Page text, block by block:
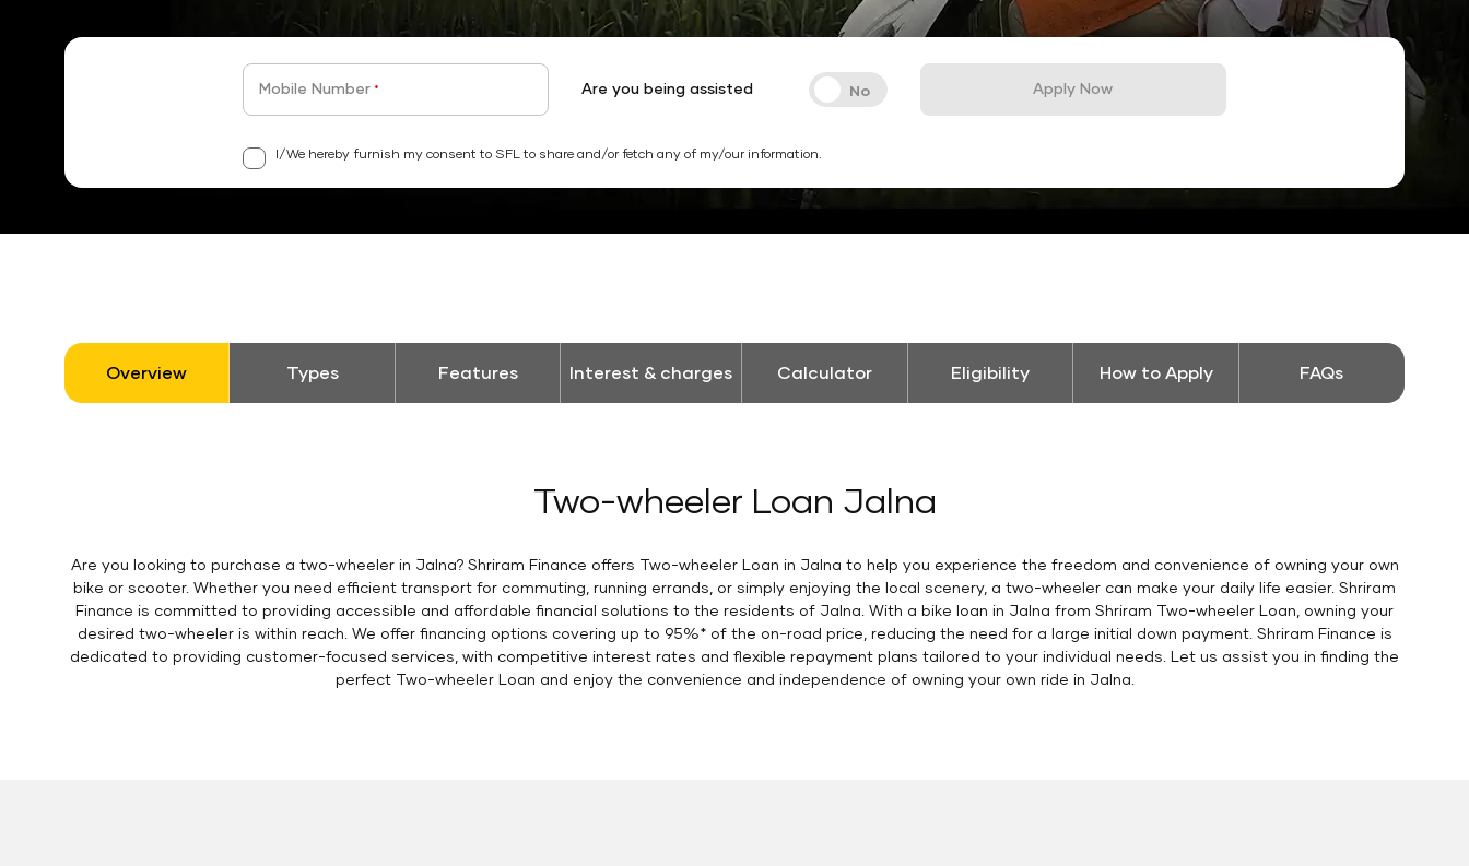
Mobile Number * Are you being assisted Apply Now
I/We hereby furnish my consent to SFL to share and/or fetch any of my/our information.
Overview Types Features Interest & charges Calculator Eligibility How to Apply FAQs
Two-wheeler Loan Jalna
Are you looking to purchase a two-wheeler in Jalna? Shriram Finance offers Two-wheeler Loan in Jalna to help you experience the freedom and convenience of owning your own
bike or scooter. Whether you need efficient transport for commuting, running errands, or simply enjoying the local scenery, a two-wheeler can make your daily life easier. Shriram
Finance is committed to providing accessible and affordable financial solutions to the residents of Jalna. With a bike loan in Jalna from Shriram Two-wheeler Loan, owning your
desired two-wheeler is within reach. We offer financing options covering up to 95%* of the on-road price, reducing the need for a large initial down payment. Shriram Finance is
dedicated to providing customer-focused services, with competitive interest rates and flexible repayment plans tailored to your individual needs. Let us assist you in finding the
perfect Two-wheeler Loan and enjoy the convenience and independence of owning your own ride in Jalna.